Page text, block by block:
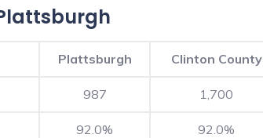
Plattsburgh Clinton County
987 1,700
92.0% 92.0%